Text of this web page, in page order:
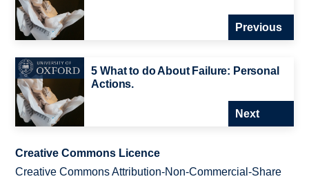
Previous
5 What to do About Failure: Personal
Actions.
Next
Creative Commons Licence
Creative Commons Attribution-Non-Commercial-Share